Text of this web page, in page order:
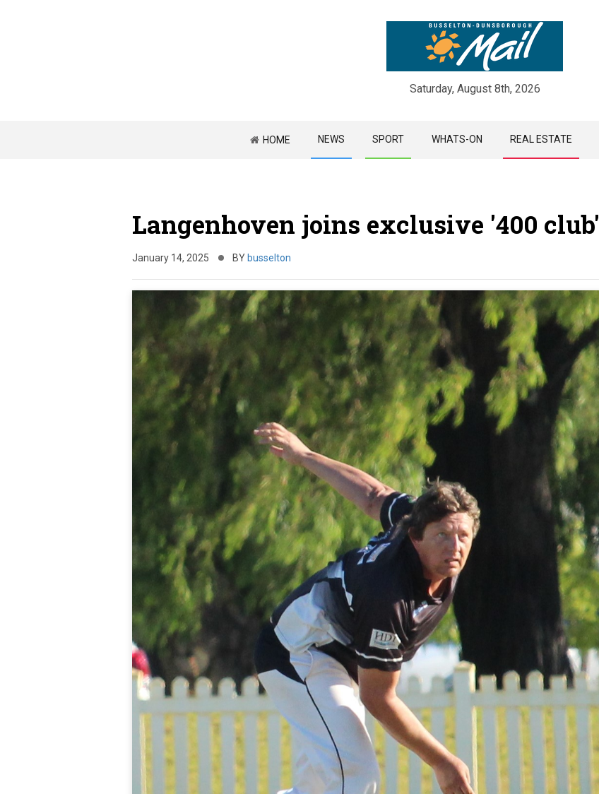
Saturday, August 8th, 2026
HOME NEWS SPORT WHATS-ON REAL ESTATE
Langenhoven joins exclusive '400 club'
January 14, 2025 BY busselton